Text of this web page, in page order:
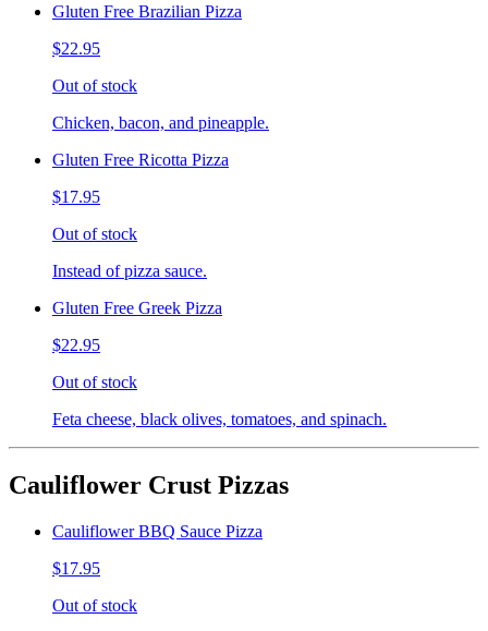
Gluten Free Brazilian Pizza
$22.95
Out of stock
Chicken, bacon, and pineapple.
Gluten Free Ricotta Pizza
$17.95
Out of stock
Instead of pizza sauce.
Gluten Free Greek Pizza
$22.95
Out of stock
Feta cheese, black olives, tomatoes, and spinach.
Cauliflower Crust Pizzas
Cauliflower BBQ Sauce Pizza
$17.95
Out of stock